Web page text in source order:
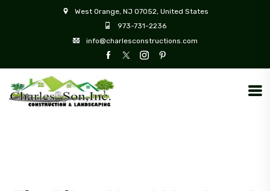
West Orange, NJ 07052, United States
973-731-2236
info@charlesconstructions.com